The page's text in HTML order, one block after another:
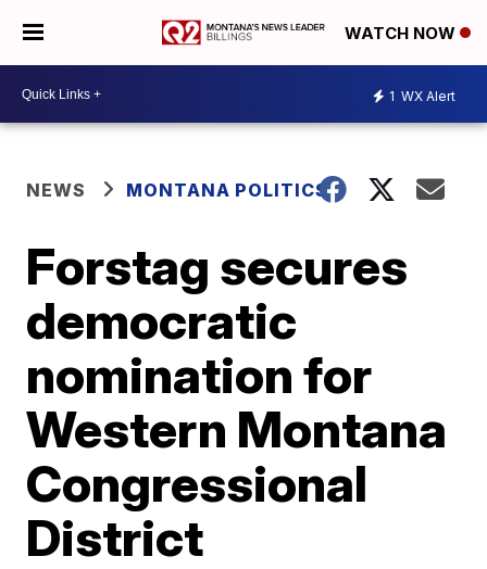
WATCH NOW
1 WX Alert
NEWS MONTANA POLITICS
Forstag secures
democratic
nomination for
Western Montana
Congressional
District